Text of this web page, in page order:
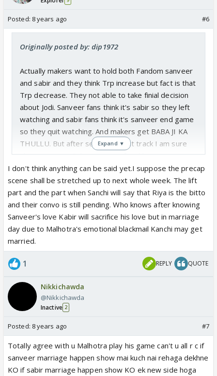
Posted: 8 years ago #6
Originally posted by: dip1972
Actually makers want to hold both Fandom sanveer
and sabir and they think Trp increase but fact is that
Trp decrease. They not able to take finial decision
about Jodi. Sanveer fans think it's sabir so they left
watching and sabir fans think it's sanveer end game
so they quit watching. And makers get BABA JI KA
THULLU. But after seeing current track I am sure
about sanveer. Sabir marriage fixed last moment
kabir sacrifice after knowing sanveer relationship
and sanveer get married.
Expand ▼
I don't think anything can be said yet.I suppose the precap
scene shall be stretched up to next whole week. The lift
part and the part when Sanchi will say that Riya is the bitto
and their convo is still pending. Who knows after knowing
Sanveer's love Kabir will sacrifice his love but in marriage
day due to Malhotra's emotional blackmail Kanchi may get
married.
1 REPLY QUOTE
Nikkichawda
@Nikkichawda
Inactive 2
Posted: 8 years ago #7
Totally agree with u Malhotra play his game can't u all r c if
sanveer marriage happen show mai kuch nai rehaga dekhne
KO if sabir marriage happen show KO ek new side hoga